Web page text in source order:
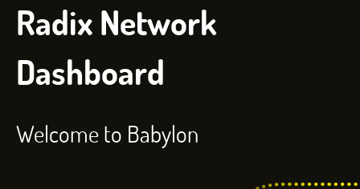
Radix Network
Dashboard
Welcome to Babylon